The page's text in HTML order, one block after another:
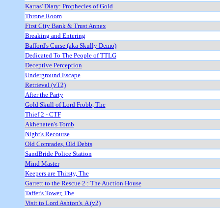
Karras' Diary: Prophecies of Gold
Throne Room
First City Bank & Trust Annex
Breaking and Entering
Bafford's Curse (aka Skully Demo)
Dedicated To The People of TTLG
Deceptive Perception
Underground Escape
Retrieval (vT2)
After the Party
Gold Skull of Lord Frobb, The
Thief 2 - CTF
Akhenaten's Tomb
Night's Recourse
Old Comrades, Old Debts
SandBride Police Station
Mind Master
Keepers are Thirsty, The
Garrett to the Rescue 2 : The Auction House
Taffer's Tower, The
Visit to Lord Ashton's, A (v2)